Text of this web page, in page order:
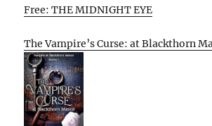
Free: THE MIDNIGHT EYE
The Vampire’s Curse: at Blackthorn